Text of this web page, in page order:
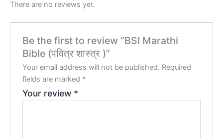
There are no reviews yet.
Be the first to review “BSI Marathi
Bible (पवित्र शास्त्र )”
Your email address will not be published. Required
fields are marked *
Your review *